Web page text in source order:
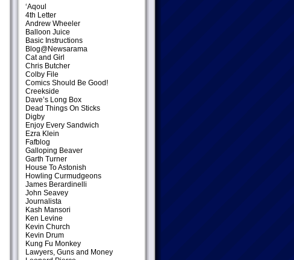
‘Aqoul
4th Letter
Andrew Wheeler
Balloon Juice
Basic Instructions
Blog@Newsarama
Cat and Girl
Chris Butcher
Colby File
Comics Should Be Good!
Creekside
Dave’s Long Box
Dead Things On Sticks
Digby
Enjoy Every Sandwich
Ezra Klein
Fafblog
Galloping Beaver
Garth Turner
House To Astonish
Howling Curmudgeons
James Berardinelli
John Seavey
Journalista
Kash Mansori
Ken Levine
Kevin Church
Kevin Drum
Kung Fu Monkey
Lawyers, Guns and Money